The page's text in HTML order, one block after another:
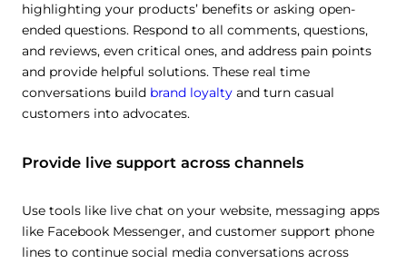
highlighting your products’ benefits or asking open-
ended questions. Respond to all comments, questions,
and reviews, even critical ones, and address pain points
and provide helpful solutions. These real time
conversations build brand loyalty and turn casual
customers into advocates.
Provide live support across channels
Use tools like live chat on your website, messaging apps
like Facebook Messenger, and customer support phone
lines to continue social media conversations across